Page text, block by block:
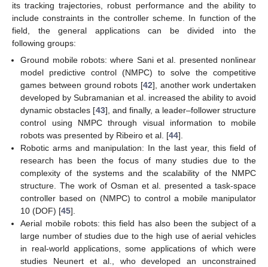
its tracking trajectories, robust performance and the ability to
include constraints in the controller scheme. In function of the
field, the general applications can be divided into the
following groups:
Ground mobile robots: where Sani et al. presented nonlinear
model predictive control (NMPC) to solve the competitive
games between ground robots [42], another work undertaken
developed by Subramanian et al. increased the ability to avoid
dynamic obstacles [43], and finally, a leader–follower structure
control using NMPC through visual information to mobile
robots was presented by Ribeiro et al. [44].
Robotic arms and manipulation: In the last year, this field of
research has been the focus of many studies due to the
complexity of the systems and the scalability of the NMPC
structure. The work of Osman et al. presented a task-space
controller based on (NMPC) to control a mobile manipulator
10 (DOF) [45].
Aerial mobile robots: this field has also been the subject of a
large number of studies due to the high use of aerial vehicles
in real-world applications, some applications of which were
studies Neunert et al., who developed an unconstrained